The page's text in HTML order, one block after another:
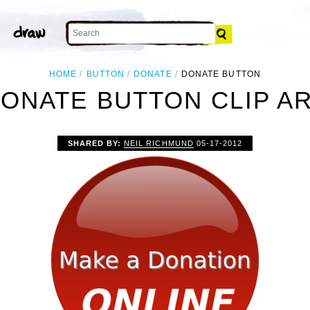
HOME BUTTON DONATE DONATE BUTTON
BUTTON CLIP
SHARED BY:NEIL RICHMUND 05-17-2012